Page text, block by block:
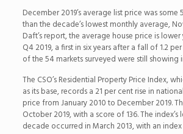
December 2019’s average list price was some
than the decade’s lowest monthly average,
Daft’s report, the average house price is
Q4 2019, a first in six years after a fall of 1.2
of the 54 markets surveyed were still showing
The CSO’s Residential Property Price Index,
as its base, records a 21 per cent rise in
price from January 2010 to December 2019.
October 2019, with a score of 136. The
decade occurred in March 2013, with an